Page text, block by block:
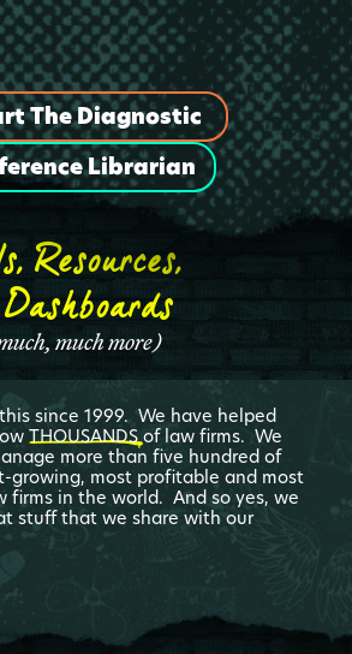
The Diagnostic
Librarian
Resources,
much more)
since 1999. We have helped
THOUSANDSof law firms. We
more than five hundred of
growing, most profitable and most
firms in the world. And so yes, we
stuff that we share with our